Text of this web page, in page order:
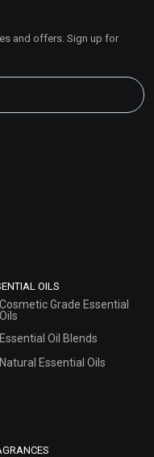
and offers. Sign up for
OILS
Cosmetic Grade Essential
Oils
Essential Oil Blends
Natural Essential Oils